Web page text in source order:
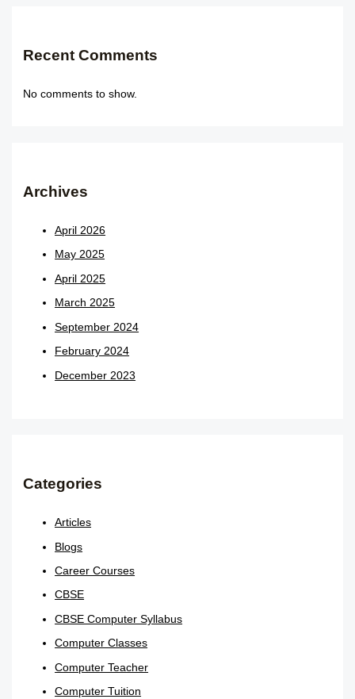
Recent Comments
No comments to show.
Archives
April 2026
May 2025
April 2025
March 2025
September 2024
February 2024
December 2023
Categories
Articles
Blogs
Career Courses
CBSE
CBSE Computer Syllabus
Computer Classes
Computer Teacher
Computer Tuition